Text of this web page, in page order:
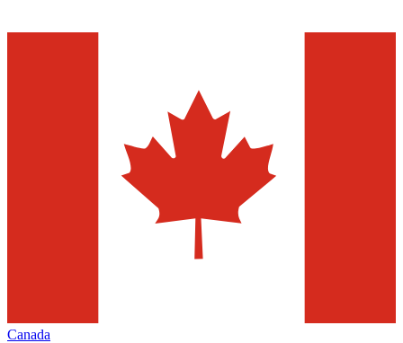
Canada